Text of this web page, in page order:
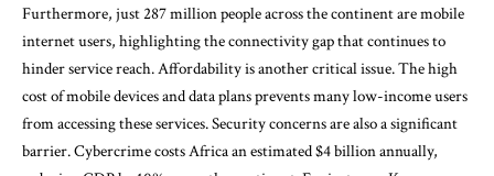
Furthermore, just 287 million people across the continent are mobile
internet users, highlighting the connectivity gap that continues to
hinder service reach. Affordability is another critical issue. The high
cost of mobile devices and data plans prevents many low-income users
from accessing these services. Security concerns are also a significant
barrier. Cybercrime costs Africa an estimated $4 billion annually,